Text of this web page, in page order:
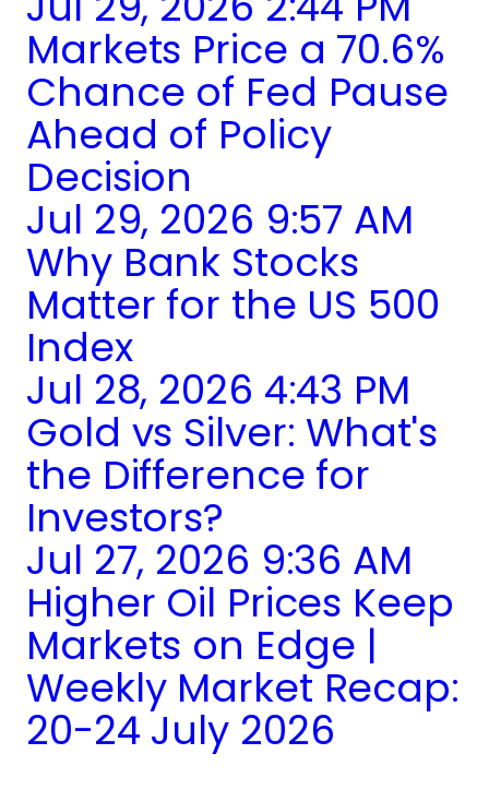
Markets Price a 70.6%
Chance of Fed Pause
Ahead of Policy
Decision
Jul 29, 2026 9:57 AM
Why Bank Stocks
Matter for the US 500
Index
Jul 28, 2026 4:43 PM
Gold vs Silver: What's
the Difference for
Investors?
Jul 27, 2026 9:36 AM
Higher Oil Prices Keep
Markets on Edge |
Weekly Market Recap:
20-24 July 2026